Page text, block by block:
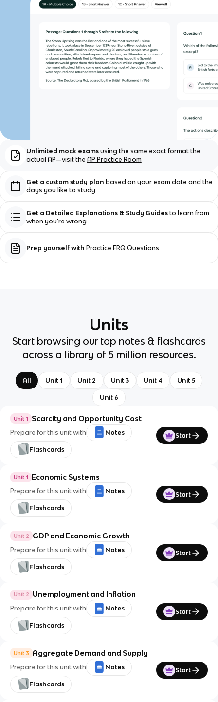
Unlimited mock exams using the same exact format the
actual AP—visit the AP Practice Room
Get a custom study plan based on your exam date and the
days you like to study
Get a Detailed Explanations & Study Guides to learn from
when you're wrong
Prep yourself with Practice FRQ Questions
Units
Start browsing our top notes & flashcards
across a library of 5 million resources.
All Unit 1 Unit 2 Unit 3 Unit 4 Unit 5
Unit 6
Unit 1 Scarcity and Opportunity Cost
Prepare for this unit with Notes
Flashcards
Start
Unit 1 Economic Systems
Prepare for this unit with Notes
Flashcards
Start
Unit 2 GDP and Economic Growth
Prepare for this unit with Notes
Flashcards
Start
Unit 2 Unemployment and Inflation
Prepare for this unit with Notes
Flashcards
Start
Unit 3 Aggregate Demand and Supply
Prepare for this unit with Notes
Flashcards
Start